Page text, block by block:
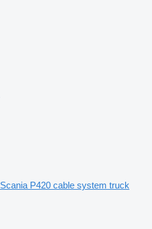
Scania P420 cable system truck